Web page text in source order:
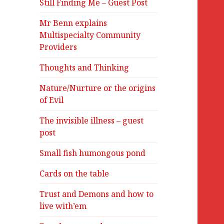
Still Finding Me – Guest Post
Mr Benn explains
Multispecialty Community
Providers
Thoughts and Thinking
Nature/Nurture or the origins
of Evil
The invisible illness – guest
post
Small fish humongous pond
Cards on the table
Trust and Demons and how to
live with’em